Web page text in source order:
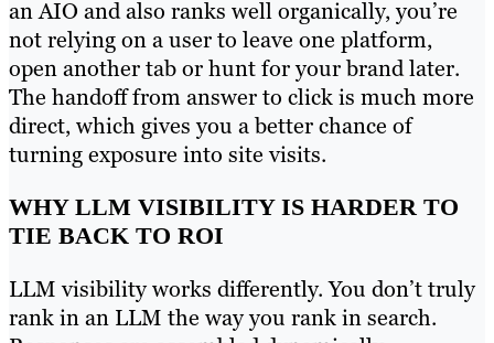
an AIO and also ranks well organically, you’re
not relying on a user to leave one platform,
open another tab or hunt for your brand later.
The handoff from answer to click is much more
direct, which gives you a better chance of
turning exposure into site visits.
WHY LLM VISIBILITY IS HARDER TO
TIE BACK TO ROI
LLM visibility works differently. You don’t truly
rank in an LLM the way you rank in search.